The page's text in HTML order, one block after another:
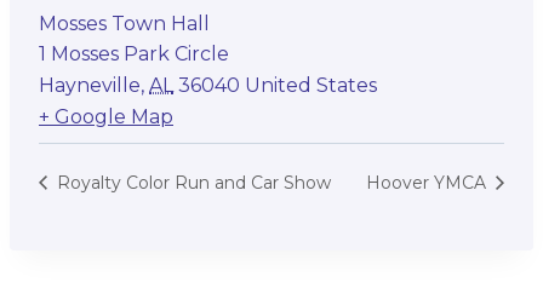
Mosses Town Hall
1 Mosses Park Circle
Hayneville, AL 36040 United States
+ Google Map
Royalty Color Run and Car Show Hoover YMCA